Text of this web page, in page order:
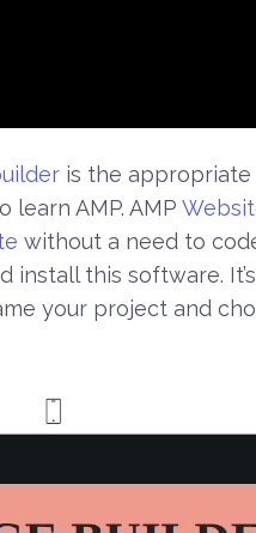
is the appropriate
learn AMP. AMP
without a need to
install this software.
your project and